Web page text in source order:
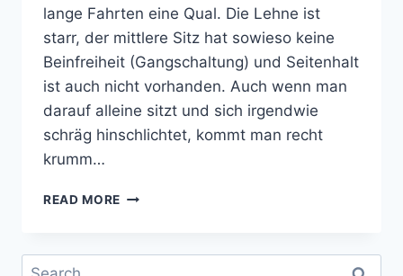
lange Fahrten eine Qual. Die Lehne ist
starr, der mittlere Sitz hat sowieso keine
Beinfreiheit (Gangschaltung) und Seitenhalt
ist auch nicht vorhanden. Auch wenn man
darauf alleine sitzt und sich irgendwie
schräg hinschlichtet, kommt man recht
krumm…
READ MORE DOPPELBANK
BEIFAHRERSITZ
Search